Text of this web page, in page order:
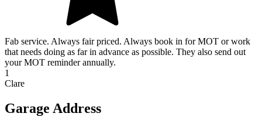
Fab service. Always fair priced. Always book in for MOT or work
that needs doing as far in advance as possible. They also send out
your MOT reminder annually.
1
Clare
Garage Address